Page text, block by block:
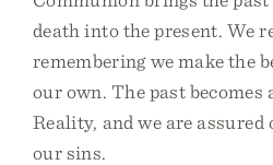
death into the present. We
remembering we make the
our own. The past becomes
Reality, and we are
our sins.